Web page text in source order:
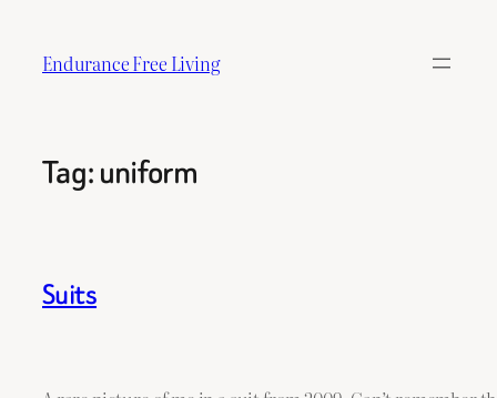
content
Endurance Free Living
Tag:uniform
Suits